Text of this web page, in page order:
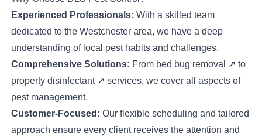
Experienced Professionals: With a skilled team
dedicated to the Westchester area, we have a deep
understanding of local pest habits and challenges.
Comprehensive Solutions: From bed bug removal ↗ to
property disinfectant↗ services, we cover all aspects of
pest management.
Customer-Focused: Our flexible scheduling and tailored
approach ensure every client receives the attention and